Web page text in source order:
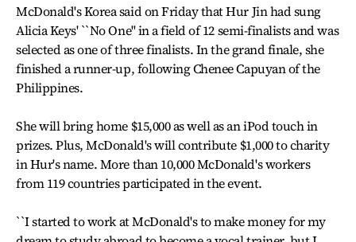
McDonald's Korea said on Friday that Hur Jin had sung
Alicia Keys' ``No One'' in a field of 12 semi-finalists and was
selected as one of three finalists. In the grand finale, she
finished a runner-up, following Chenee Capuyan of the
Philippines.
She will bring home $15,000 as well as an iPod touch in
prizes. Plus, McDonald's will contribute $1,000 to charity
in Hur's name. More than 10,000 McDonald's workers
from 119 countries participated in the event.
``I started to work at McDonald's to make money for my